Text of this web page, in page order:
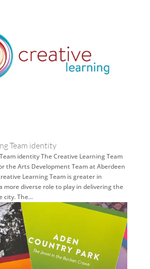
Team identity
identity The Creative Learning Team
the Arts Development Team at Aberdeen
Learning Team is greater in
more diverse role to play in delivering the
city. The...